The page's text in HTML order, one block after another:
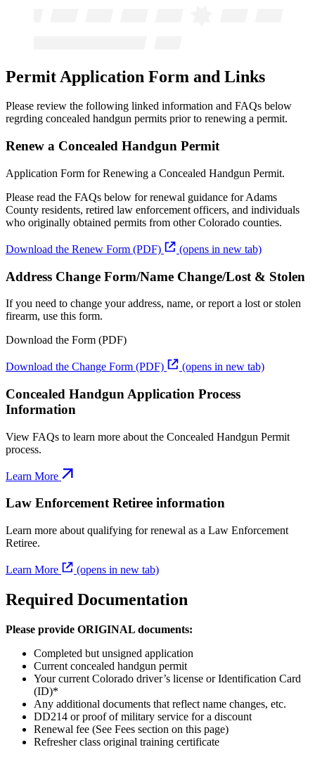
Permit Application Form and Links
Please review the following linked information and FAQs below
regrding concealed handgun permits prior to renewing a permit.
Renew a Concealed Handgun Permit
Application Form for Renewing a Concealed Handgun Permit.
Please read the FAQs below for renewal guidance for Adams
County residents, retired law enforcement officers, and individuals
who originally obtained permits from other Colorado counties.
Download the Renew Form (PDF) (opens in new tab)
Address Change Form/Name Change/Lost & Stolen
If you need to change your address, name, or report a lost or stolen
firearm, use this form.
Download the Form (PDF)
Download the Change Form (PDF) (opens in new tab)
Concealed Handgun Application Process
Information
View FAQs to learn more about the Concealed Handgun Permit
process.
Learn More
Law Enforcement Retiree information
Learn more about qualifying for renewal as a Law Enforcement
Retiree.
Learn More (opens in new tab)
Required Documentation
Please provide ORIGINAL documents:
Completed but unsigned application
Current concealed handgun permit
Your current Colorado driver’s license or Identification Card
(ID)*
Any additional documents that reflect name changes, etc.
DD214 or proof of military service for a discount
Renewal fee (See Fees section on this page)
Refresher class original training certificate